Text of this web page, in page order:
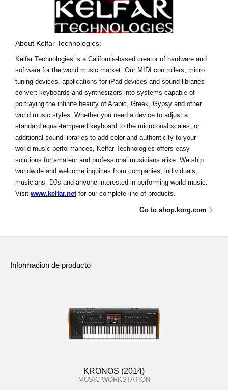
About Kelfar Technologies:
Kelfar Technologies is a California-based creator of hardware and
software for the world music market. Our MIDI controllers, micro
tuning devices, applications for iPad devices and sound libraries
convert keyboards and synthesizers into systems capable of
portraying the infinite beauty of Arabic, Greek, Gypsy and other
world music styles. Whether you need a device to adjust a
standard equal-tempered keyboard to the microtonal scales, or
additional sound libraries to add color and authenticity to your
world music performances, Kelfar Technologies offers easy
solutions for amateur and professional musicians alike. We ship
worldwide and welcome inquiries from companies, individuals,
musicians, DJs and anyone interested in performing world music.
Visit www.kelfar.netfor our complete line of products.
Go to shop.korg.com
Informacion de producto
KRONOS (2014)
MUSIC WORKSTATION